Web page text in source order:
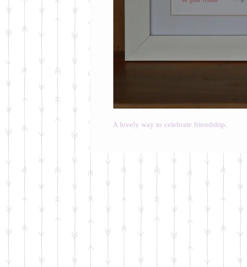
A lovely way to celebrate friendship.